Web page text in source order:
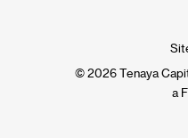
© 2026 Tenaya
a